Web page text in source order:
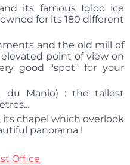
its famous Igloo ice
for its 180 different
and the old mill of
point of view on
good "spot" for your
du Manio) : the tallest
chapel which overlook
panorama !
Office